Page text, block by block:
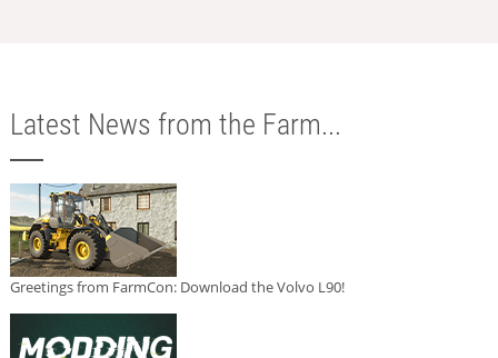
Latest News from the Farm...
Greetings from FarmCon: Download the Volvo L90!